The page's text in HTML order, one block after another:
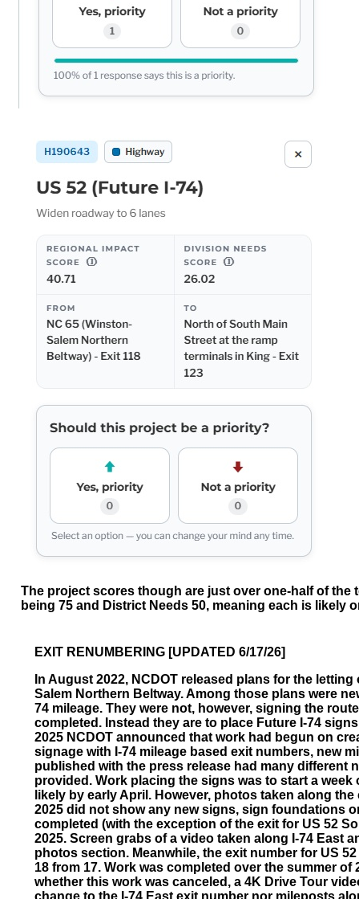
The project scores though are just over one-half of
being 75 and District Needs 50, meaning each is
EXIT RENUMBERING [UPDATED 6/17/26]
In August 2022, NCDOT released plans for the
Salem Northern Beltway. Among those plans were
74 mileage. They were not, however, signing the
completed. Instead they are to place Future I-74
2025 NCDOT announced that work had begun on
signage with I-74 mileage based exit numbers, new
published with the press release had many different
provided. Work placing the signs was to start a
likely by early April. However, photos taken along
2025 did not show any new signs, sign foundations
completed (with the exception of the exit for US 52
2025. Screen grabs of a video taken along I-74 East
photos section. Meanwhile, the exit number for US
18 from 17. Work was completed over the summer
whether this work was canceled, a 4K Drive Tour
change to the I-74 East exit number nor mileposts